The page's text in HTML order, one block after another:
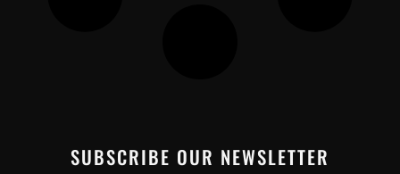
SUBSCRIBE OUR NEWSLETTER